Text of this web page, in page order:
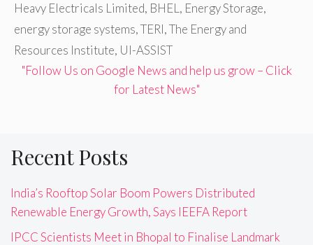
Heavy Electricals Limited, BHEL, Energy Storage,
energy storage systems,TERI,The Energy and
Resources Institute, UI-ASSIST
"Follow Us on Google News and help us grow – Click
for Latest News"
Recent Posts
India’s Rooftop Solar Boom Powers Distributed
Renewable Energy Growth, Says IEEFA Report
IPCC Scientists Meet in Bhopal to Finalise Landmark